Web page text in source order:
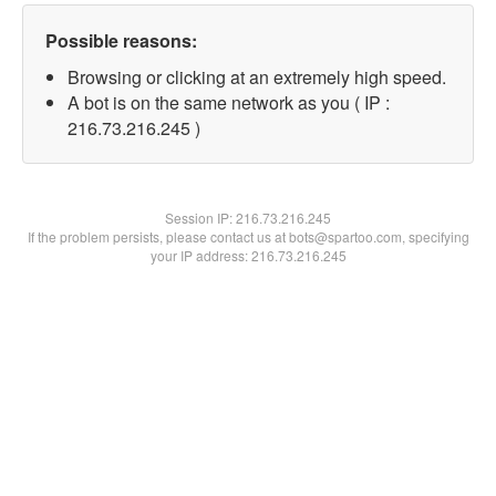
Possible reasons:
Browsing or clicking at an extremely high speed.
A bot is on the same network as you ( IP :
216.73.216.245 )
Session IP:216.73.216.245
If the problem persists, please contact us at bots@spartoo.com, specifying
your IP address: 216.73.216.245